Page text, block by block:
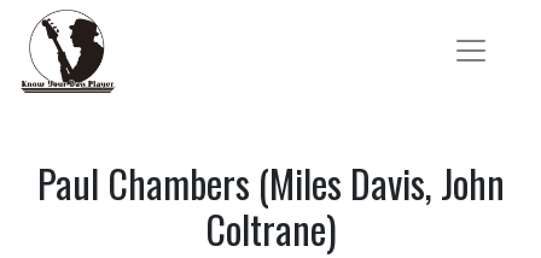
Paul Chambers (Miles Davis, John
Coltrane)